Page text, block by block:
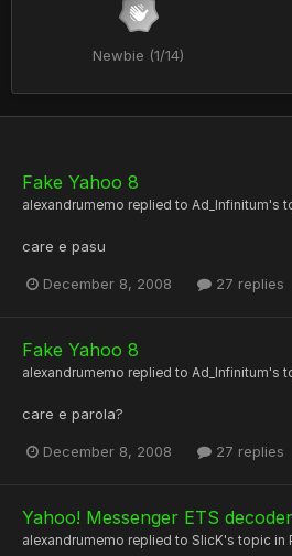
Newbie (1/14)
Fake Yahoo 8
alexandrumemo replied to Ad_Infinitum's
care e pasu
December 8, 2008 27 replies
Fake Yahoo 8
alexandrumemo replied to Ad_Infinitum's
care e parola?
December 8, 2008 27 replies
Yahoo! Messenger ETS decoder
alexandrumemo replied to SlicK's topic in